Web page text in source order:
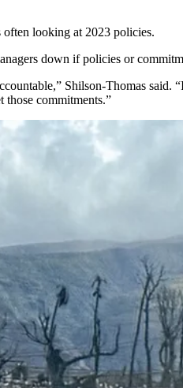
often looking at 2023 policies.
down if policies or
Shilson-Thomas
commitments.”